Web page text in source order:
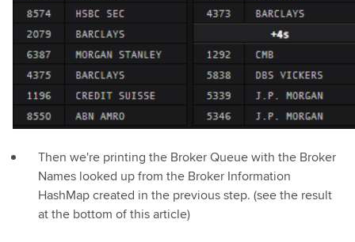
Then we're printing the Broker Queue with the Broker
Names looked up from the Broker Information
HashMap created in the previous step. (see the result
at the bottom of this article)